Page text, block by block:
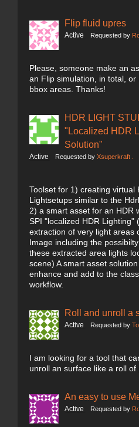
Flip fluid upres
Active Requested by
Please, someone make an
an Flip simulation, in total, or
bbox areas. Thanks!
HDR LIGHT
"Localized HDR
Solution"
Active Requested by Xsuperkraft .
Toolset for 1) creating virtual
Lightsetups similar to the
2) a smart asset for an HDR
SPI "localized HDR Lighting"
extraction of very light areas
Image including the
these extracted area lights
scene) A smart asset
enhance and add to the
workflow.
Roll and unroll a
Active Requested by
I am looking for a tool that
unroll an surface like a roll of
An easy to use
Active Requested by